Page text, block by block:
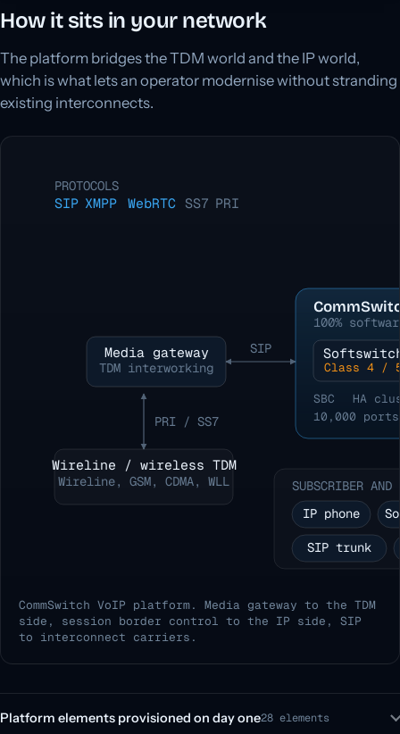
How it sits in your network
The platform bridges the TDM world and the IP world,
which is what lets an operator modernise without stranding
existing interconnects.
SIP
PRI / SS7
100%
Class 4 /
SBC
HA
10,000
Media gateway
TDM interworking
Wireline / wireless TDM
Wireline, GSM, CDMA, WLL
SUBSCRIBER AND
IP phone
SIP trunk
PROTOCOLS
SIP XMPP WebRTC SS7 PRI
CommSwitch VoIP platform. Media gateway to the TDM
side, session border control to the IP side, SIP
to interconnect carriers.
Platform elements provisioned on day one28 elements